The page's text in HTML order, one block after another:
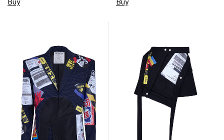
Buy Buy